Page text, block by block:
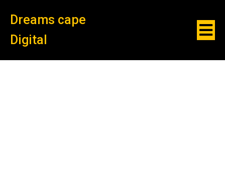
Dreams cape
Digital